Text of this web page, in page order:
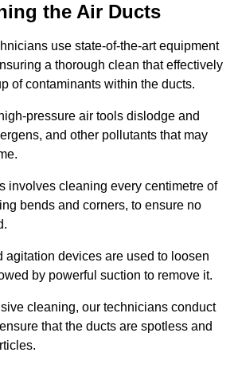
the Air Ducts
use state-of-the-art equipment
a thorough clean that effectively
of contaminants within the ducts.
pressure air tools dislodge and
and other pollutants that may
involves cleaning every centimetre of
bends and corners, to ensure no
agitation devices are used to loosen
by powerful suction to remove it.
cleaning, our technicians conduct
that the ducts are spotless and